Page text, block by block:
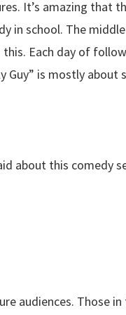
It’s amazing that
in school. The
Each day of
is mostly about
about this comedy
audiences. Those